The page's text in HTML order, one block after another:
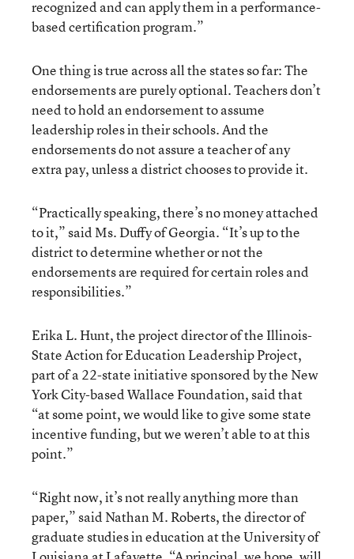
recognized and can apply them in a performance-
based certification program.”
One thing is true across all the states so far: The
endorsements are purely optional. Teachers don’t
need to hold an endorsement to assume
leadership roles in their schools. And the
endorsements do not assure a teacher of any
extra pay, unless a district chooses to provide it.
“Practically speaking, there’s no money attached
to it,” said Ms. Duffy of Georgia. “It’s up to the
district to determine whether or not the
endorsements are required for certain roles and
responsibilities.”
Erika L. Hunt, the project director of the Illinois-
State Action for Education Leadership Project,
part of a 22-state initiative sponsored by the New
York City-based Wallace Foundation, said that
“at some point, we would like to give some state
incentive funding, but we weren’t able to at this
point.”
“Right now, it’s not really anything more than
paper,” said Nathan M. Roberts, the director of
graduate studies in education at the University of